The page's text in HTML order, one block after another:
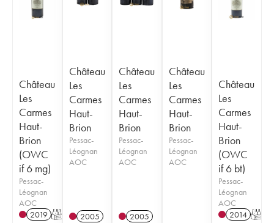
Château
Les
Carmes
Haut-
Brion
(OWC
if 6 mg)
Pessac-
Léognan
AOC
2019 T
Château
Les
Carmes
Haut-
Brion
Pessac-
Léognan
AOC
2005
Château
Les
Carmes
Haut-
Brion
Pessac-
Léognan
AOC
2005
Château
Les
Carmes
Haut-
Brion
Pessac-
Léognan
AOC
Château
Les
Carmes
Haut-
Brion
(OWC
if 6 bt)
Pessac-
Léognan
AOC
2014 T